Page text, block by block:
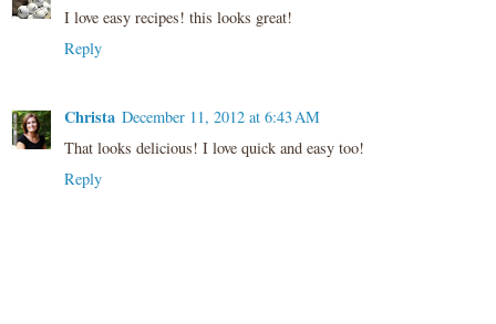
I love easy recipes! this looks great!
Reply
Christa December 11, 2012 at 6:43 AM
That looks delicious! I love quick and easy too!
Reply